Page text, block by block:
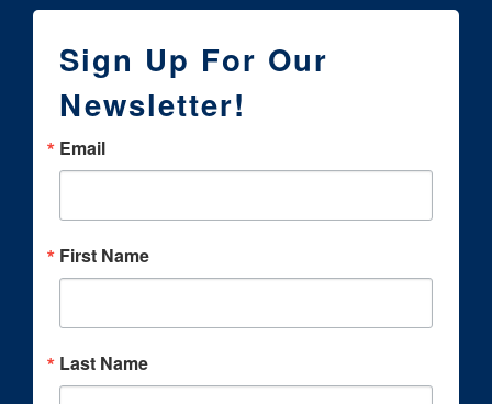
Sign Up For Our
Newsletter!
Email
First Name
Last Name